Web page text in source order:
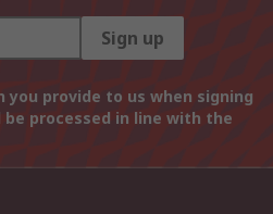
Sign up
provide to us when signing
processed in line with the